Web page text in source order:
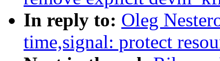
In reply to: Oleg
time,signal: protect